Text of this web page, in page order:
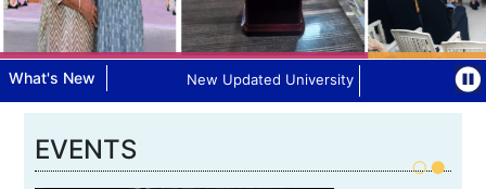
What's New New Updated University Syllabus for 75:25
EVENTS